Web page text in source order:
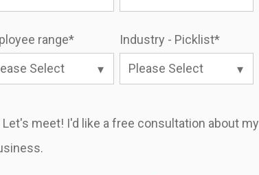
range* Industry - Picklist*
Let's meet! I'd like a free consultation about my